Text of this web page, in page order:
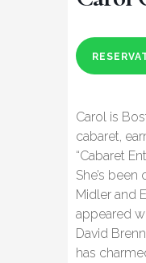
Carol is
cabaret,
“Cabaret
She’s
Midler and
appeared
David
has